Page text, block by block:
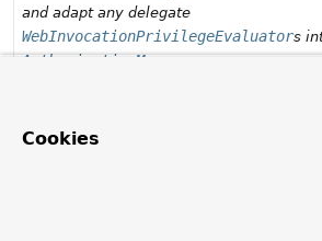
and adapt any delegate
WebInvocationPrivilegeEvaluators
AuthorizationManager
Allows users to determine whether
Cookies